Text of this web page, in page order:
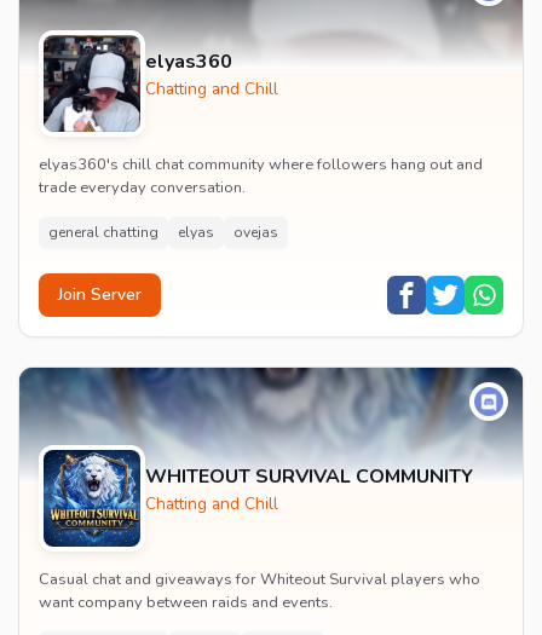
elyas360
Chatting and Chill
elyas360's chill chat community where followers hang out and
trade everyday conversation.
general chatting elyas ovejas
Join Server
WHITEOUT SURVIVAL COMMUNITY
Chatting and Chill
Casual chat and giveaways for Whiteout Survival players who
want company between raids and events.